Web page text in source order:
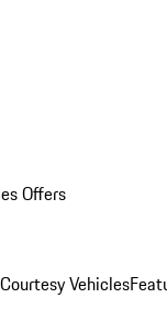
Offers
Vehicles